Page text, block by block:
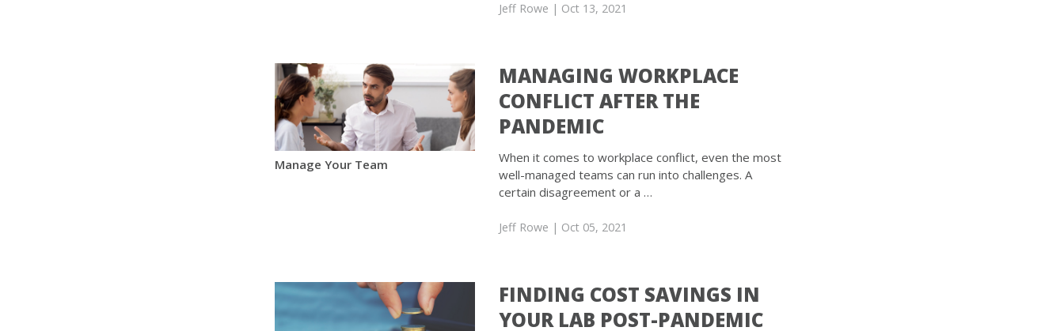
Jeff Rowe | Oct 13, 2021
Manage Your Team
MANAGING WORKPLACE
CONFLICT AFTER THE
PANDEMIC
When it comes to workplace conflict, even the most
well-managed teams can run into challenges. A
certain disagreement or a …
Jeff Rowe | Oct 05, 2021
FINDING COST SAVINGS IN
YOUR LAB POST-PANDEMIC